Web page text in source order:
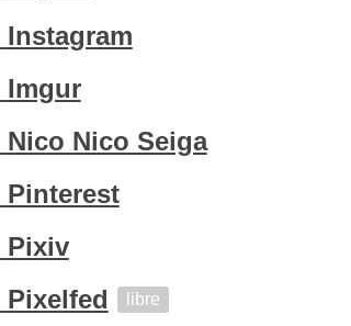
Instagram
Imgur
Nico Nico Seiga
Pinterest
Pixiv
Pixelfed libre